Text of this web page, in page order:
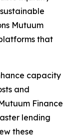
Mutuum
that
capacity
and
Finance
lending
these